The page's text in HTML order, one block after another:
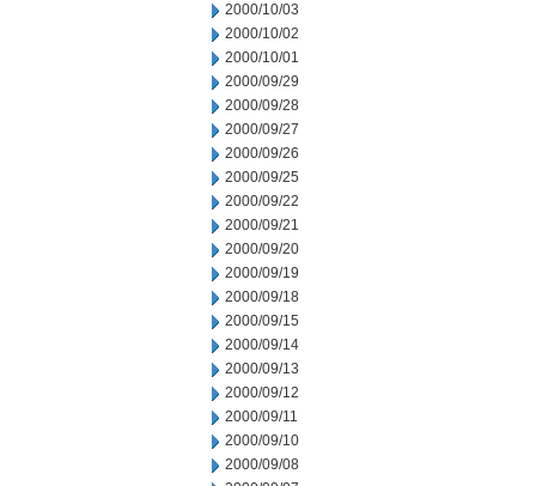
2000/10/03
2000/10/02
2000/10/01
2000/09/29
2000/09/28
2000/09/27
2000/09/26
2000/09/25
2000/09/22
2000/09/21
2000/09/20
2000/09/19
2000/09/18
2000/09/15
2000/09/14
2000/09/13
2000/09/12
2000/09/11
2000/09/10
2000/09/08